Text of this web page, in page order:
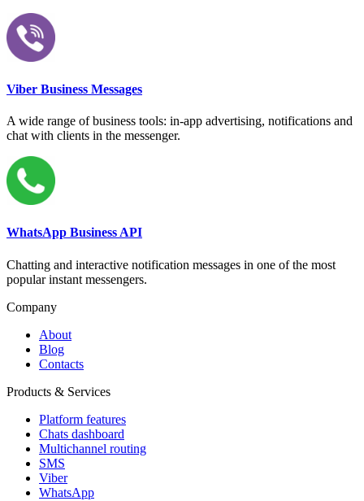
Viber Business Messages
A wide range of business tools: in-app advertising, notifications and
chat with clients in the messenger.
WhatsApp Business API
Chatting and interactive notification messages in one of the most
popular instant messengers.
Company
About
Blog
Contacts
Products & Services
Platform features
Chats dashboard
Multichannel routing
SMS
Viber
WhatsApp